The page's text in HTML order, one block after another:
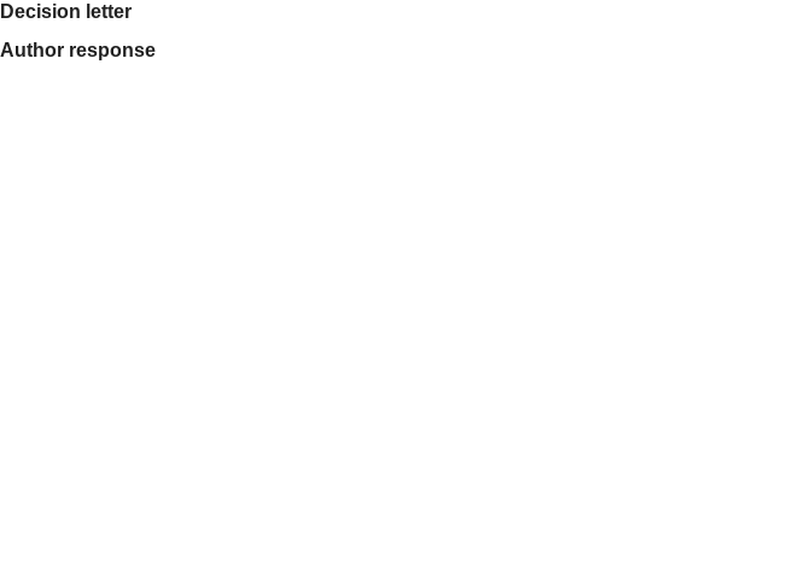
Decision letter
Author response